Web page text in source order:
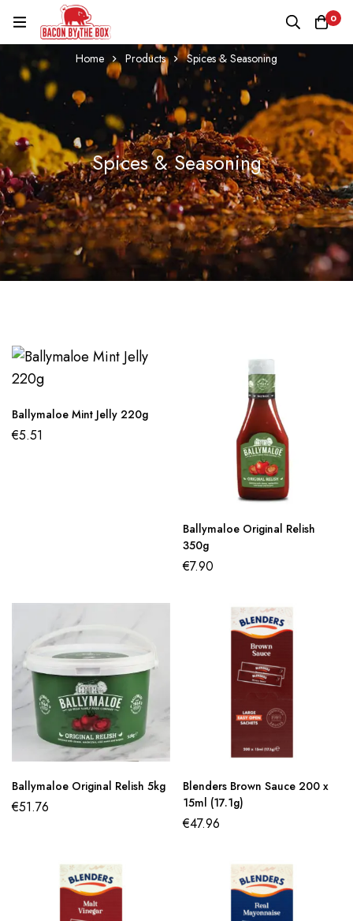
0
Home Products Spices & Seasoning
Spices & Seasoning
Ballymaloe Mint Jelly 220g
€5.51
Ballymaloe Original Relish
350g
€7.90
Ballymaloe Original Relish 5kg
€51.76
Blenders Brown Sauce 200 x
15ml (17.1g)
€47.96